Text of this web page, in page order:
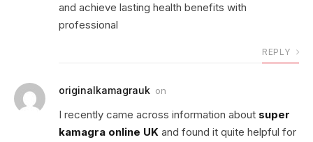
and achieve lasting health benefits with
professional
REPLY
originalkamagrauk on
I recently came across information about super
kamagra online UK and found it quite helpful for